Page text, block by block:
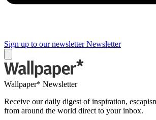
Sign up to our newsletter Newsletter
Wallpaper* Newsletter
Receive our daily digest of inspiration,
from around the world direct to your inbox.